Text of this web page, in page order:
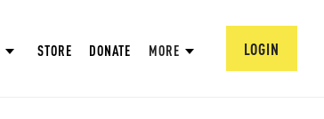
STORE DONATE MORE LOGIN